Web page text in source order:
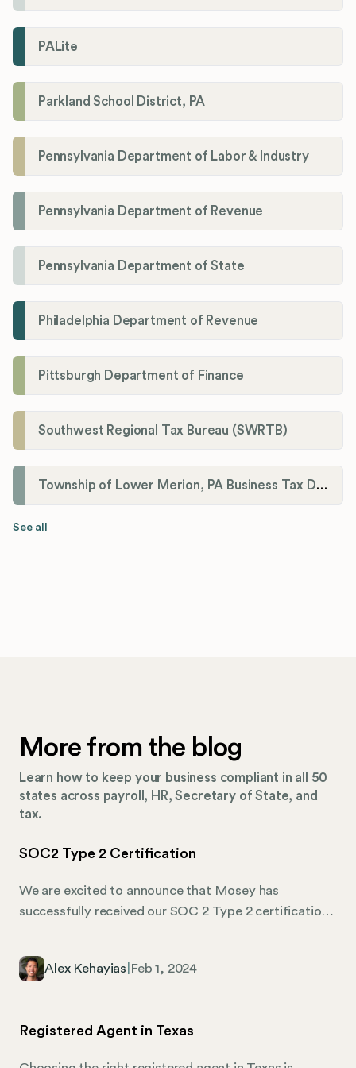
PALite
Parkland School District, PA
Pennsylvania Department of Labor & Industry
Pennsylvania Department of Revenue
Pennsylvania Department of State
Philadelphia Department of Revenue
Pittsburgh Department of Finance
Southwest Regional Tax Bureau (SWRTB)
Township of Lower Merion, PA Business Tax Division
See all
More from the blog
Learn how to keep your business compliant in all 50
states across payroll, HR, Secretary of State, and
tax.
SOC2 Type 2 Certification
We are excited to announce that Mosey has
successfully received our SOC 2 Type 2 certification!
take this responsibility seriously. Our attainment of
customers’ data. SOC2 Type 2 certification
Alex Kehayias Feb 1, 2024
Registered Agent in Texas